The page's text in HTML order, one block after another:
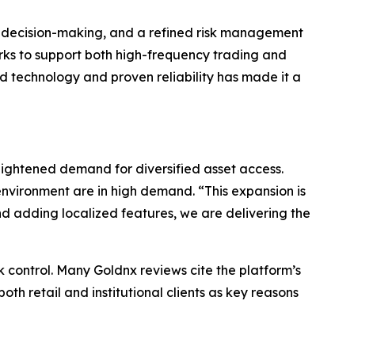
making, and a refined risk management
to support both high-frequency trading and
technology and proven reliability has made it a
demand for diversified asset access.
are in high demand. “This expansion is
adding localized features, we are delivering the
Many Goldnx reviews cite the platform’s
retail and institutional clients as key reasons